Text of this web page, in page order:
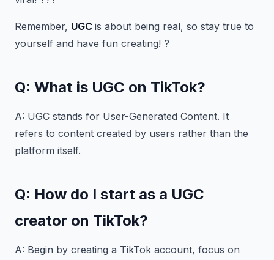
Remember, UGC is about being real, so stay true to
yourself and have fun creating! ?
Q: What is UGC on TikTok?
A: UGC stands for User-Generated Content. It
refers to content created by users rather than the
platform itself.
Q: How do I start as a UGC
creator on TikTok?
A: Begin by creating a TikTok account, focus on